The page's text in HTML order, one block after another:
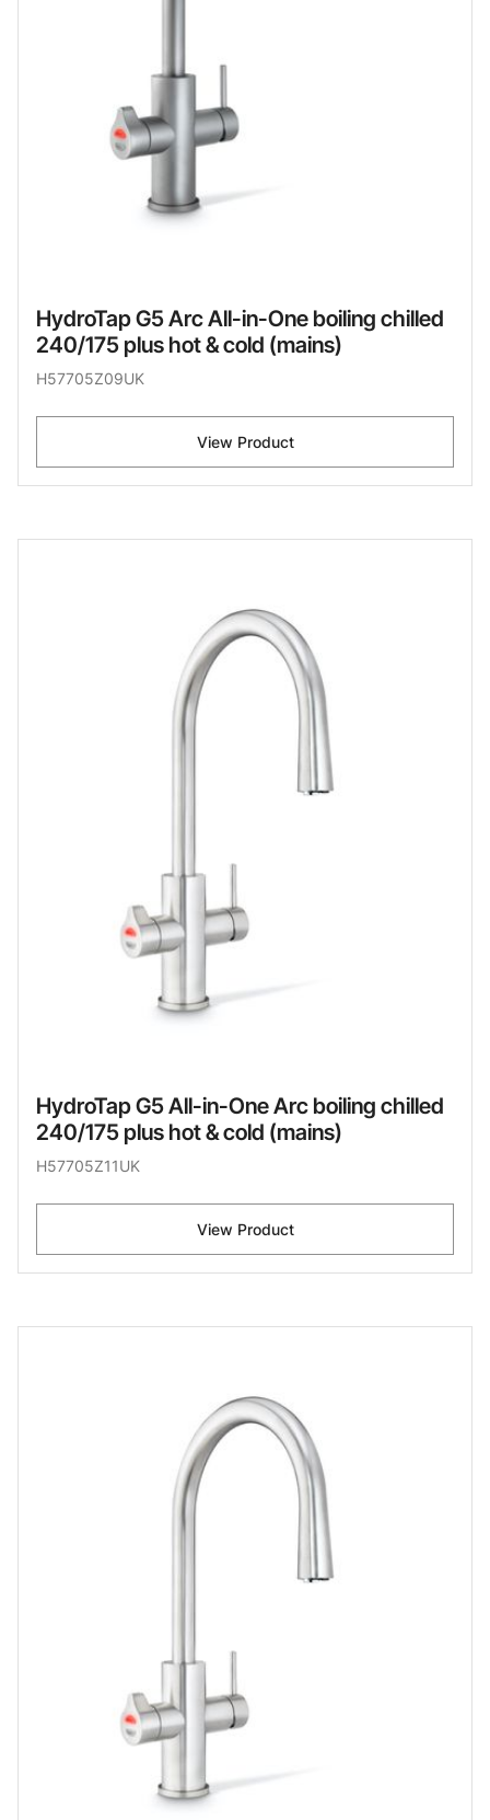
HydroTap G5 Arc All-in-One boiling chilled
240/175 plus hot & cold (mains)
H57705Z09UK
View Product
HydroTap G5 All-in-One Arc boiling chilled
240/175 plus hot & cold (mains)
H57705Z11UK
View Product